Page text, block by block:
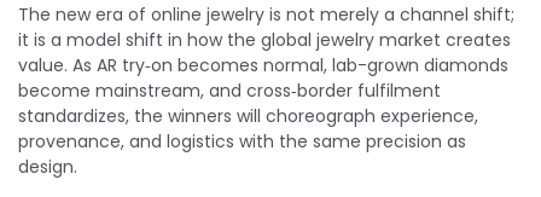
The new era of online jewelry is not merely a channel shift;
it is a model shift in how the global jewelry market creates
value. As AR try‑on becomes normal, lab-grown diamonds
become mainstream, and cross‑border fulfilment
standardizes, the winners will choreograph experience,
provenance, and logistics with the same precision as
design.